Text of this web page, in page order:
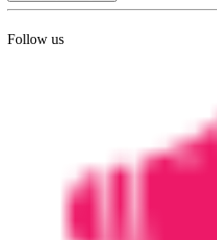
Follow us